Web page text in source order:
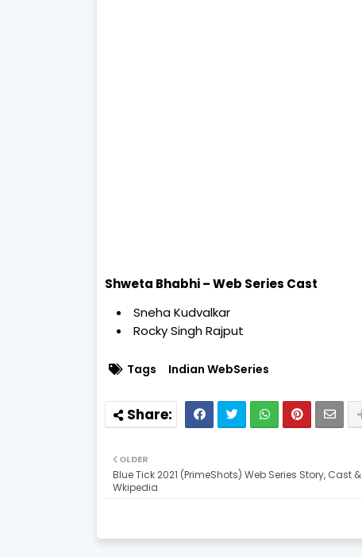
Shweta Bhabhi – Web Series Cast
Sneha Kudvalkar
Rocky Singh Rajput
Tags Indian WebSeries
OLDER
Blue Tick 2021 (PrimeShots) Web Series Story, Cast &
Wkipedia